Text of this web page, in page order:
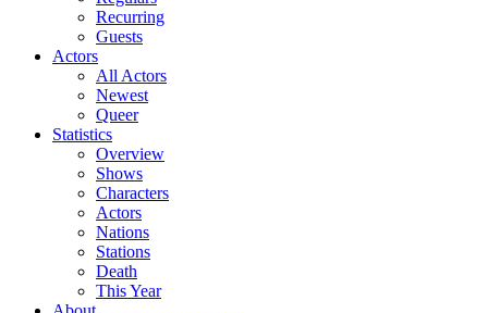
Recurring
Guests
Actors
All Actors
Newest
Queer
Statistics
Overview
Shows
Characters
Actors
Nations
Stations
Death
This Year